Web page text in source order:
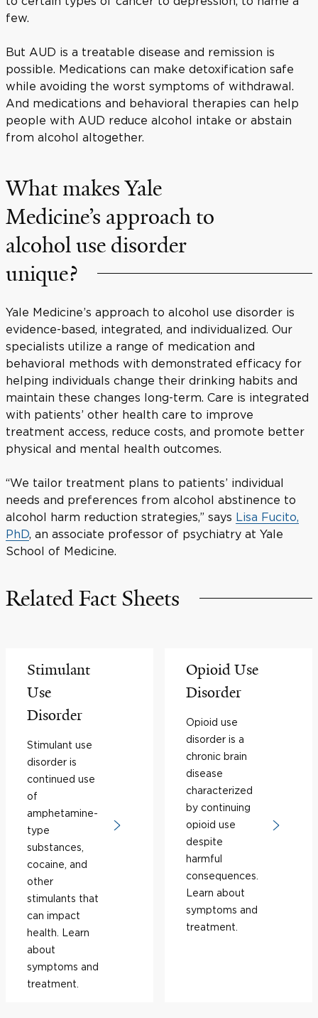
few.
But AUD is a treatable disease and remission is
possible. Medications can make detoxification safe
while avoiding the worst symptoms of withdrawal.
And medications and behavioral therapies can help
people with AUD reduce alcohol intake or abstain
from alcohol altogether.
What makes Yale
Medicine’s approach to
alcohol use disorder
unique?
Yale Medicine’s approach to alcohol use disorder is
evidence-based, integrated, and individualized. Our
specialists utilize a range of medication and
behavioral methods with demonstrated efficacy for
helping individuals change their drinking habits and
maintain these changes long-term. Care is integrated
with patients’ other health care to improve
treatment access, reduce costs, and promote better
physical and mental health outcomes.
“We tailor treatment plans to patients’ individual
needs and preferences from alcohol abstinence to
alcohol harm reduction strategies,” says Lisa Fucito,
PhD, an associate professor of psychiatry at Yale
School of Medicine.
Related Fact Sheets
Stimulant
Use
Disorder
Stimulant use
disorder is
continued use
of
amphetamine-
type
substances,
cocaine, and
other
stimulants that
can impact
health. Learn
about
symptoms and
treatment.
Opioid Use
Disorder
Opioid use
disorder is a
chronic brain
disease
characterized
by continuing
opioid use
despite
harmful
consequences.
Learn about
symptoms and
treatment.